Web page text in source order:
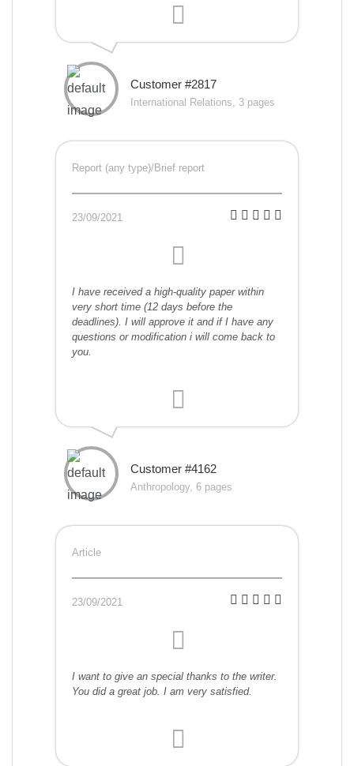
Customer #2817
International Relations, 3 pages
Report (any type)/Brief report
23/09/2021
I have received a high-quality paper within
very short time (12 days before the
deadlines). I will approve it and if I have any
questions or modification i will come back to
you.
Customer #4162
Anthropology, 6 pages
Article
23/09/2021
I want to give an special thanks to the writer.
You did a great job. I am very satisfied.